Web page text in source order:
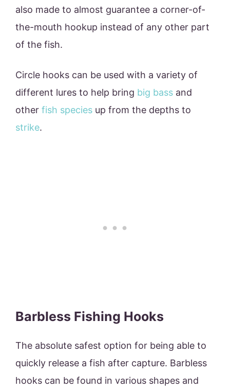
also made to almost guarantee a corner-of-
the-mouth hookup instead of any other part
of the fish.
Circle hooks can be used with a variety of
different lures to help bring big bass and
other fish species up from the depths to
strike.
Barbless Fishing Hooks
The absolute safest option for being able to
quickly release a fish after capture. Barbless
hooks can be found in various shapes and